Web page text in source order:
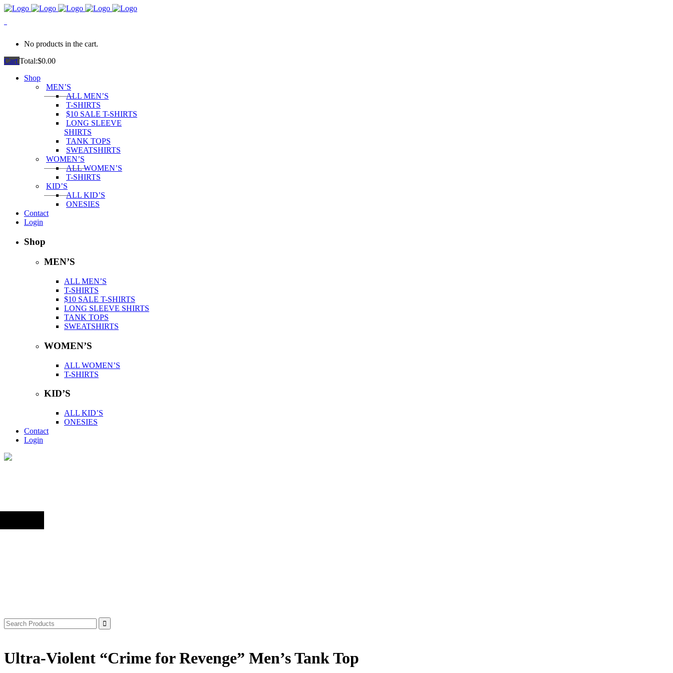
No products in the cart.
Cart Total:$0.00
Shop
MEN’S
ALL MEN’S
T-SHIRTS
$10 SALE T-SHIRTS
LONG SLEEVE
SHIRTS
TANK TOPS
SWEATSHIRTS
WOMEN’S
ALL WOMEN’S
T-SHIRTS
KID’S
ALL KID’S
ONESIES
Contact
Login
Shop
MEN’S
ALL MEN’S
T-SHIRTS
$10 SALE T-SHIRTS
LONG SLEEVE SHIRTS
TANK TOPS
SWEATSHIRTS
WOMEN’S
ALL WOMEN’S
T-SHIRTS
KID’S
ALL KID’S
ONESIES
Contact
Login
Back to top
Search
for:
Ultra-Violent “Crime for Revenge” Men’s Tank Top